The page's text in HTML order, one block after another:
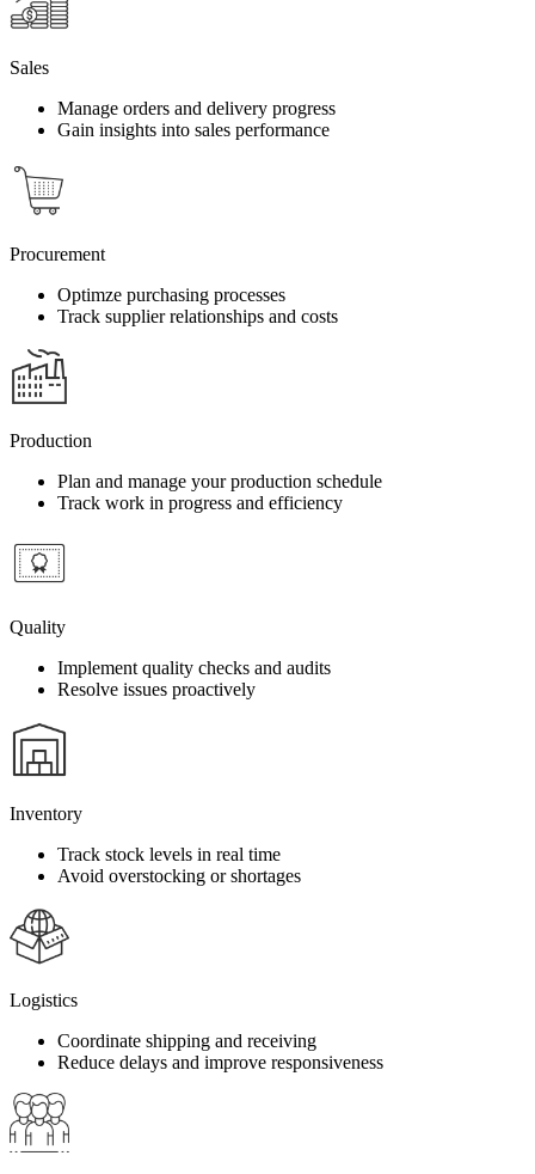
Sales
Manage orders and delivery progress
Gain insights into sales performance
Procurement
Optimze purchasing processes
Track supplier relationships and costs
Production
Plan and manage your production schedule
Track work in progress and efficiency
Quality
Implement quality checks and audits
Resolve issues proactively
Inventory
Track stock levels in real time
Avoid overstocking or shortages
Logistics
Coordinate shipping and receiving
Reduce delays and improve responsiveness